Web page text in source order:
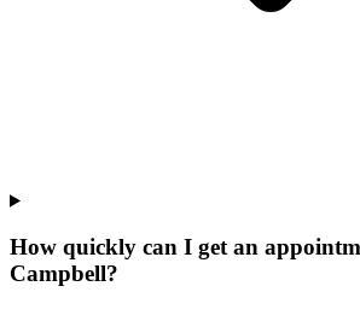
How quickly can I get an
Campbell?